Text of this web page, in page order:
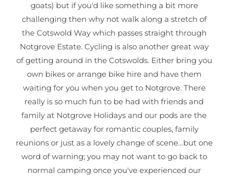
goats) but if you'd like something a bit more
challenging then why not walk along a stretch of
the Cotswold Way which passes straight through
Notgrove Estate. Cycling is also another great way
of getting around in the Cotswolds. Either bring you
own bikes or arrange bike hire and have them
waiting for you when you get to Notgrove. There
really is so much fun to be had with friends and
family at Notgrove Holidays and our pods are the
perfect getaway for romantic couples, family
reunions or just as a lovely change of scene…but one
word of warning; you may not want to go back to
normal camping once you've experienced our